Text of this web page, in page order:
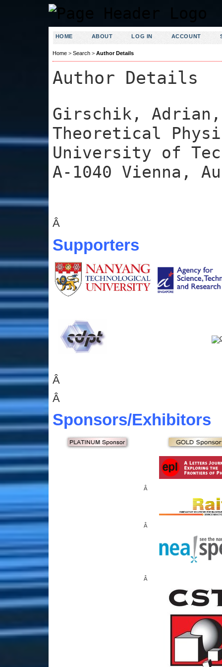
HOME ABOUT LOG IN ACCOUNT
Home> Search> Author Details
Author Details
Girschik,
Theoretical
University of
A-1040 Vienna,
Â
Supporters
Â
Â
Sponsors/Exhibitors
Â
Â
Â